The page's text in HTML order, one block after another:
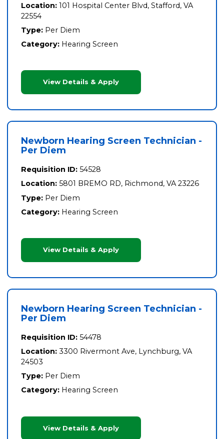
Location: 101 Hospital Center Blvd, Stafford, VA
22554
Type: Per Diem
Category: Hearing Screen
View Details & Apply
Newborn Hearing Screen Technician -
Per Diem
Requisition ID: 54528
Location: 5801 BREMO RD, Richmond, VA 23226
Type: Per Diem
Category: Hearing Screen
View Details & Apply
Newborn Hearing Screen Technician -
Per Diem
Requisition ID: 54478
Location: 3300 Rivermont Ave, Lynchburg, VA
24503
Type: Per Diem
Category: Hearing Screen
View Details & Apply